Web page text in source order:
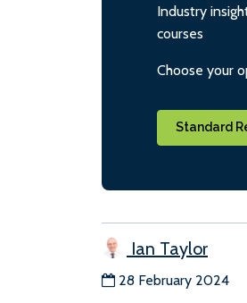
Industry
courses
Choose your
Standard
Ian Taylor
28 February 2024